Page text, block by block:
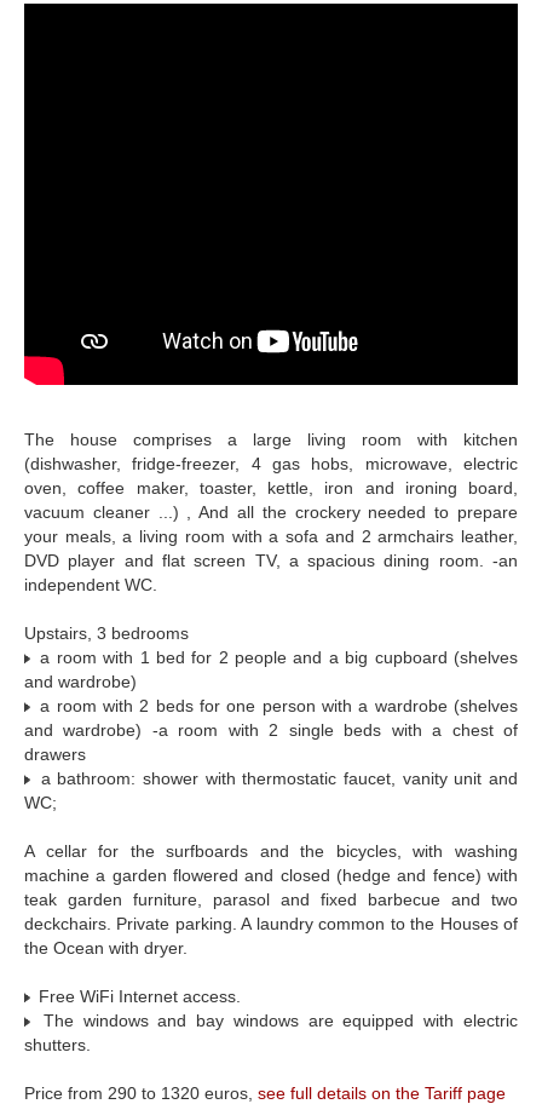
The house comprises a large living room with kitchen
(dishwasher, fridge-freezer, 4 gas hobs, microwave, electric
oven, coffee maker, toaster, kettle, iron and ironing board,
vacuum cleaner ...) , And all the crockery needed to prepare
your meals, a living room with a sofa and 2 armchairs leather,
DVD player and flat screen TV, a spacious dining room. -an
independent WC.
Upstairs, 3 bedrooms
a room with 1 bed for 2 people and a big cupboard (shelves
and wardrobe)
a room with 2 beds for one person with a wardrobe (shelves
and wardrobe) -a room with 2 single beds with a chest of
drawers
a bathroom: shower with thermostatic faucet, vanity unit and
WC;
A cellar for the surfboards and the bicycles, with washing
machine a garden flowered and closed (hedge and fence) with
teak garden furniture, parasol and fixed barbecue and two
deckchairs. Private parking. A laundry common to the Houses of
the Ocean with dryer.
Free WiFi Internet access.
The windows and bay windows are equipped with electric
shutters.
Price from 290 to 1320 euros, see full details on the Tariff page